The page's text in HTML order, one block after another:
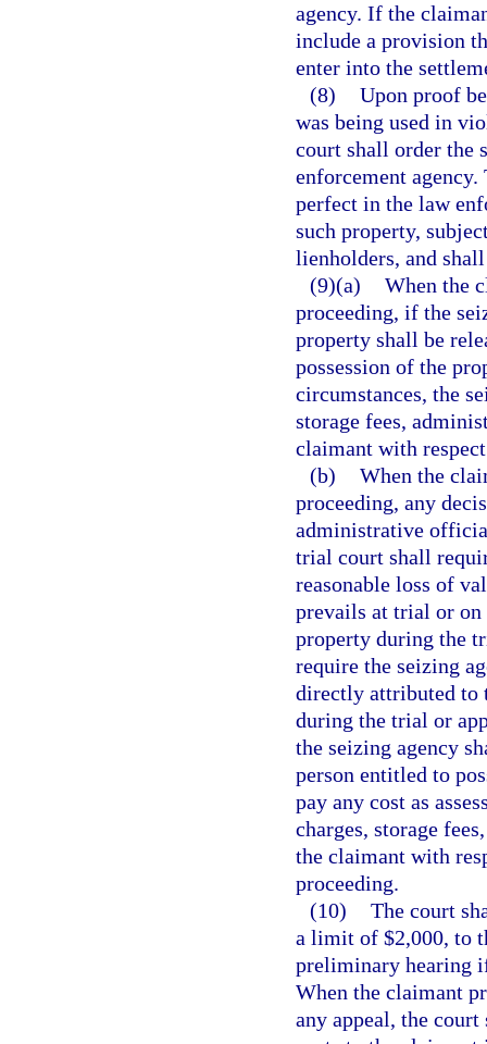
agency. If the
include a provision
enter into the
(8) Upon proof
was being used in
court shall order the
enforcement
perfect in the law
such property,
lienholders, and
(9)(a) When the
proceeding, if the
property shall be
possession of the
circumstances, the
storage fees,
claimant with
(b) When the
proceeding, any
administrative
trial court shall
reasonable loss of
prevails at trial or on
property during the
require the seizing
directly attributed to
during the trial or
the seizing agency
person entitled to
pay any cost as
charges, storage
the claimant with
proceeding.
(10) The court
a limit of $2,000, to
preliminary hearing
When the claimant
any appeal, the court